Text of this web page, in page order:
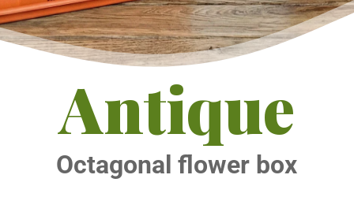
Antique
Octagonal flower box